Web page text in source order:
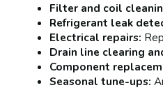
Filter and coil
Refrigerant leak
Electrical repairs:
Drain line clearing
Component
Seasonal tune-ups: